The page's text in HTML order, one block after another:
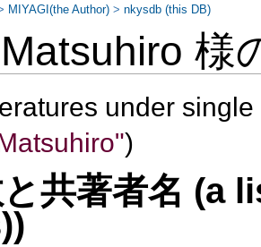
様
under
)
共著者名 (a
MIYAGI(the Author) >nkysdb (this DB)